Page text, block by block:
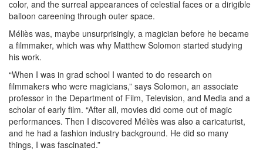
color, and the surreal appearances of celestial faces or a dirigible
balloon careening through outer space.
Méliès was, maybe unsurprisingly, a magician before he became
a filmmaker, which was why Matthew Solomon started studying
his work.
“When I was in grad school I wanted to do research on
filmmakers who were magicians,” says Solomon, an associate
professor in the Department of Film, Television, and Media and a
scholar of early film. “After all, movies did come out of magic
performances. Then I discovered Méliès was also a caricaturist,
and he had a fashion industry background. He did so many
things, I was fascinated.”